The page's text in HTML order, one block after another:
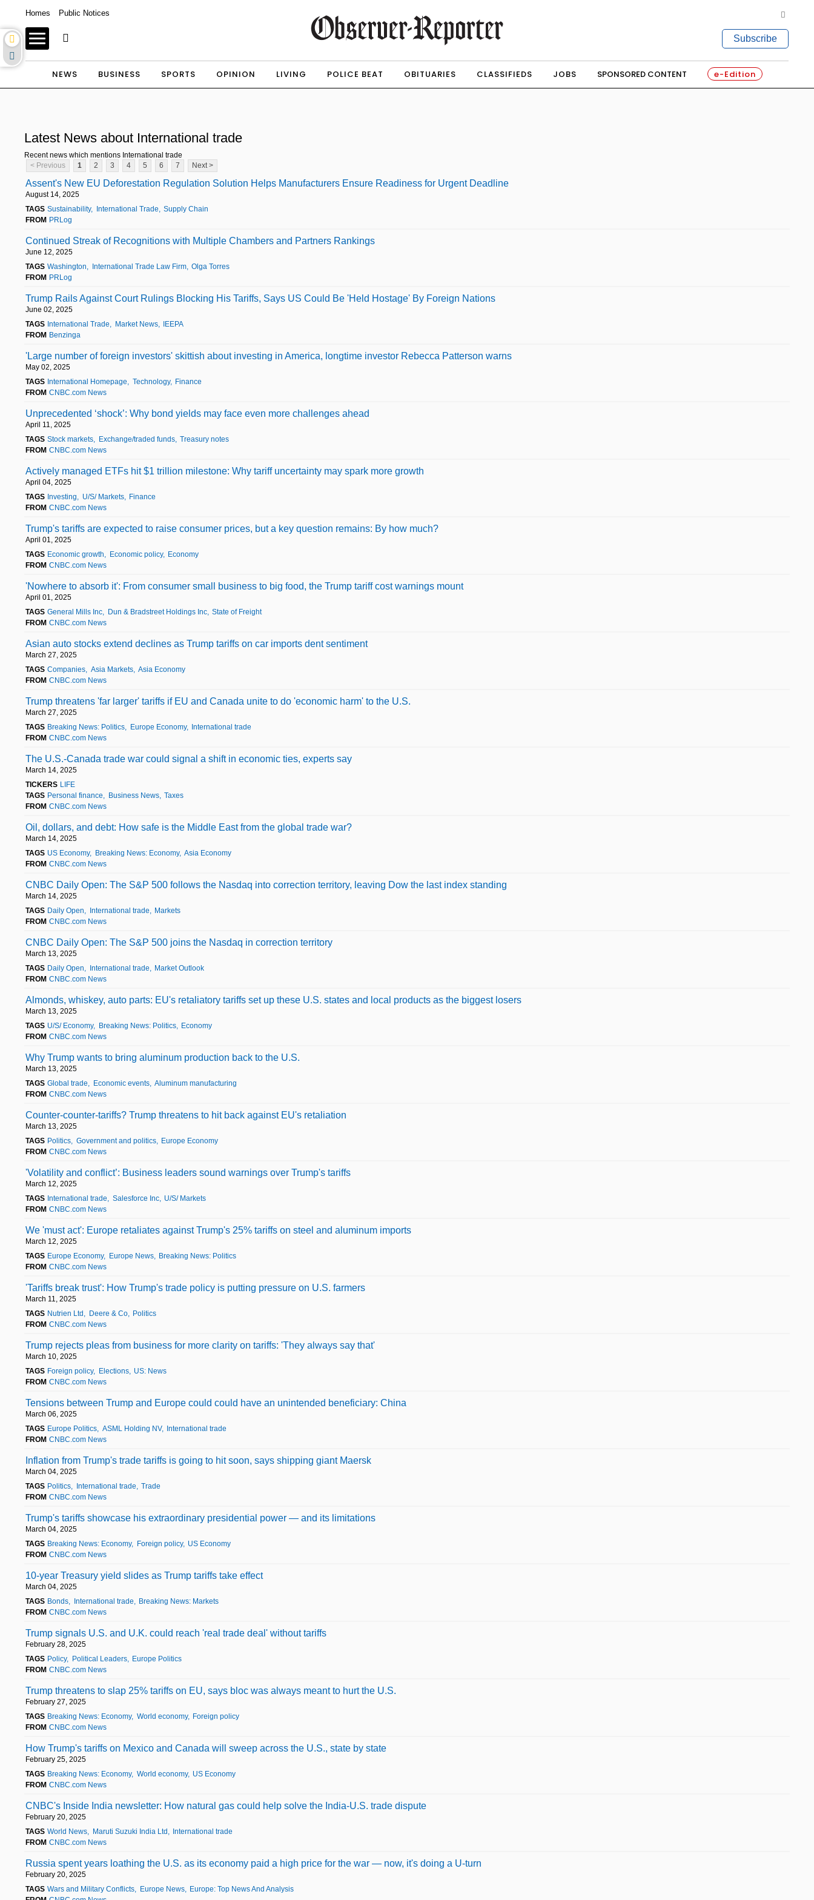
Homes Public Notices
Subscribe
NEWS BUSINESS SPORTS OPINION LIVING POLICE BEAT OBITUARIES CLASSIFIEDS JOBS SPONSORED CONTENT e-Edition
Latest News about International trade
Recent news which mentions International trade
< Previous
1 2 3 4 5 6 7 Next >
Assent's New EU Deforestation Regulation Solution Helps Manufacturers Ensure Readiness for Urgent Deadline
August 14, 2025
TAGS Sustainability International Trade
Supply Chain
FROM PRLog
Continued Streak of Recognitions with Multiple Chambers and Partners Rankings
June 12, 2025
TAGS Washington International Trade Law Firm
Olga Torres
FROM PRLog
Trump Rails Against Court Rulings Blocking His Tariffs, Says US Could Be 'Held Hostage' By Foreign Nations
June 02, 2025
TAGS International Trade Market News
IEEPA
FROM Benzinga
'Large number of foreign investors' skittish about investing in America, longtime investor Rebecca Patterson warns
May 02, 2025
TAGS International Homepage Technology
Finance
FROM CNBC.com News
Unprecedented ‘shock’: Why bond yields may face even more challenges ahead
April 11, 2025
TAGS Stock markets Exchange/traded funds
Treasury notes
FROM CNBC.com News
Actively managed ETFs hit $1 trillion milestone: Why tariff uncertainty may spark more growth
April 04, 2025
TAGS Investing U/S/ Markets
Finance
FROM CNBC.com News
Trump's tariffs are expected to raise consumer prices, but a key question remains: By how much?
April 01, 2025
TAGS Economic growth Economic policy
Economy
FROM CNBC.com News
'Nowhere to absorb it': From consumer small business to big food, the Trump tariff cost warnings mount
April 01, 2025
TAGS General Mills Inc Dun & Bradstreet Holdings Inc
State of Freight
FROM CNBC.com News
Asian auto stocks extend declines as Trump tariffs on car imports dent sentiment
March 27, 2025
TAGS Companies Asia Markets
Asia Economy
FROM CNBC.com News
Trump threatens 'far larger' tariffs if EU and Canada unite to do 'economic harm' to the U.S.
March 27, 2025
TAGS Breaking News: Politics Europe Economy
International trade
FROM CNBC.com News
The U.S.-Canada trade war could signal a shift in economic ties, experts say
March 14, 2025
TICKERS LIFE
TAGS Personal finance Business News
Taxes
FROM CNBC.com News
Oil, dollars, and debt: How safe is the Middle East from the global trade war?
March 14, 2025
TAGS US Economy Breaking News: Economy
Asia Economy
FROM CNBC.com News
CNBC Daily Open: The S&P 500 follows the Nasdaq into correction territory, leaving Dow the last index standing
March 14, 2025
TAGS Daily Open International trade
Markets
FROM CNBC.com News
CNBC Daily Open: The S&P 500 joins the Nasdaq in correction territory
March 13, 2025
TAGS Daily Open International trade
Market Outlook
FROM CNBC.com News
Almonds, whiskey, auto parts: EU's retaliatory tariffs set up these U.S. states and local products as the biggest losers
March 13, 2025
TAGS U/S/ Economy Breaking News: Politics
Economy
FROM CNBC.com News
Why Trump wants to bring aluminum production back to the U.S.
March 13, 2025
TAGS Global trade Economic events
Aluminum manufacturing
FROM CNBC.com News
Counter-counter-tariffs? Trump threatens to hit back against EU's retaliation
March 13, 2025
TAGS Politics Government and politics
Europe Economy
FROM CNBC.com News
'Volatility and conflict’: Business leaders sound warnings over Trump's tariffs
March 12, 2025
TAGS International trade Salesforce Inc
U/S/ Markets
FROM CNBC.com News
We 'must act': Europe retaliates against Trump's 25% tariffs on steel and aluminum imports
March 12, 2025
TAGS Europe Economy Europe News
Breaking News: Politics
FROM CNBC.com News
'Tariffs break trust': How Trump's trade policy is putting pressure on U.S. farmers
March 11, 2025
TAGS Nutrien Ltd Deere & Co
Politics
FROM CNBC.com News
Trump rejects pleas from business for more clarity on tariffs: 'They always say that'
March 10, 2025
TAGS Foreign policy Elections
US: News
FROM CNBC.com News
Tensions between Trump and Europe could could have an unintended beneficiary: China
March 06, 2025
TAGS Europe Politics ASML Holding NV
International trade
FROM CNBC.com News
Inflation from Trump's trade tariffs is going to hit soon, says shipping giant Maersk
March 04, 2025
TAGS Politics International trade
Trade
FROM CNBC.com News
Trump's tariffs showcase his extraordinary presidential power — and its limitations
March 04, 2025
TAGS Breaking News: Economy Foreign policy
US Economy
FROM CNBC.com News
10-year Treasury yield slides as Trump tariffs take effect
March 04, 2025
TAGS Bonds International trade
Breaking News: Markets
FROM CNBC.com News
Trump signals U.S. and U.K. could reach 'real trade deal' without tariffs
February 28, 2025
TAGS Policy Political Leaders
Europe Politics
FROM CNBC.com News
Trump threatens to slap 25% tariffs on EU, says bloc was always meant to hurt the U.S.
February 27, 2025
TAGS Breaking News: Economy World economy
Foreign policy
FROM CNBC.com News
How Trump's tariffs on Mexico and Canada will sweep across the U.S., state by state
February 25, 2025
TAGS Breaking News: Economy World economy
US Economy
FROM CNBC.com News
CNBC's Inside India newsletter: How natural gas could help solve the India-U.S. trade dispute
February 20, 2025
TAGS World News Maruti Suzuki India Ltd
International trade
FROM CNBC.com News
Russia spent years loathing the U.S. as its economy paid a high price for the war — now, it's doing a U-turn
February 20, 2025
TAGS Wars and Military Conflicts Europe News
Europe: Top News And Analysis